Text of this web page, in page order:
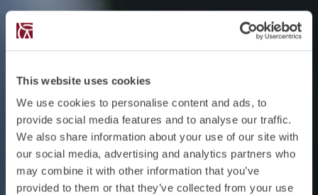
This website uses cookies
We use cookies to personalise content and ads, to
provide social media features and to analyse our traffic.
We also share information about your use of our site with
our social media, advertising and analytics partners who
may combine it with other information that you’ve
provided to them or that they’ve collected from your use